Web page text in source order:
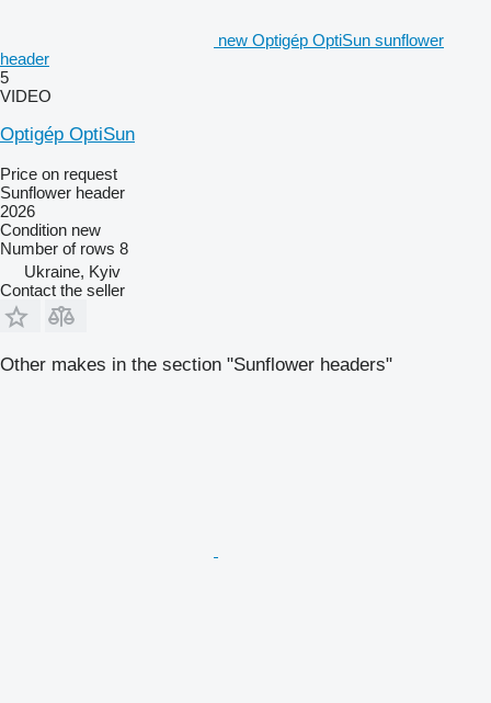
new Optigép OptiSun sunflower
header
5
VIDEO
Optigép OptiSun
Price on request
Sunflower header
2026
Condition new
Number of rows 8
Ukraine, Kyiv
Contact the seller
Other makes in the section "Sunflower headers"